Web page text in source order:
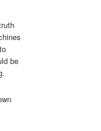
be